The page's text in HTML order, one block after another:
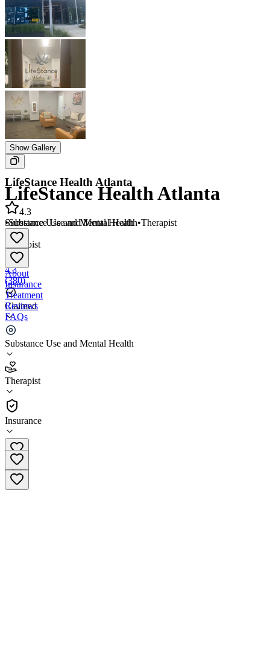
Show Gallery
LifeStance Health Atlanta
Substance Use and Mental Health
•
Therapist
4.3
(380)
Claimed
Substance Use and Mental Health
Therapist
Insurance
LifeStance Health Atlanta
4.3
•Substance Use and Mental Health•Therapist
About
Insurance
Treatment
Reviews
FAQs
LifeStance Health Atlanta
4.3
(380)
Therapist
(770) 744-0485